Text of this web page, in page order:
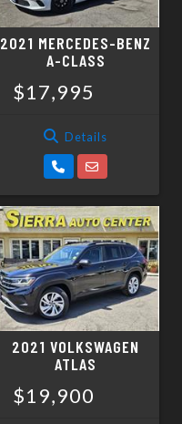
2021 MERCEDES-BENZ
A-CLASS
$17,995
Details
2021 VOLKSWAGEN
ATLAS
$19,900